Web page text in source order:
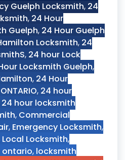
Guelph Locksmith, 24
, 24 Hour
Guelph, 24 Hour Guelph
Locksmith, 24
, 24 hour Lock
Locksmith Guelph,
, 24 Hour
, 24 hour
24 hour locksmith
, Commercial
, Emergency Locksmith,
Local Locksmith,
ontario, locksmith